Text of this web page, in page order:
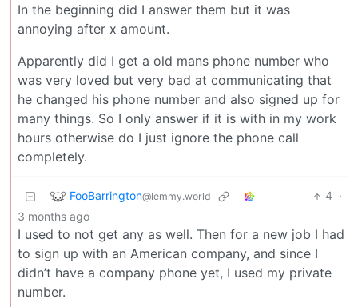
In the beginning did I answer them but it was
annoying after x amount.
Apparently did I get a old mans phone number who
was very loved but very bad at communicating that
he changed his phone number and also signed up for
many things. So I only answer if it is with in my work
hours otherwise do I just ignore the phone call
completely.
FooBarrington@lemmy.world 4 ·
3 months ago
I used to not get any as well. Then for a new job I had
to sign up with an American company, and since I
didn’t have a company phone yet, I used my private
number.